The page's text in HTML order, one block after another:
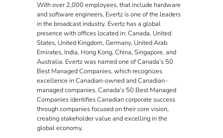
With over 2,000 employees, that include hardware
and software engineers, Evertz is one of the leaders
in the broadcast industry. Evertz has a global
presence with offices located in: Canada, United
States, United Kingdom, Germany, United Arab
Emirates, India, Hong Kong, China, Singapore, and
Australia. Evertz was named one of Canada’s 50
Best Managed Companies, which recognizes
excellence in Canadian-owned and Canadian-
managed companies. Canada’s 50 Best Managed
Companies identifies Canadian corporate success
through companies focused on their core vision,
creating stakeholder value and excelling in the
global economy.